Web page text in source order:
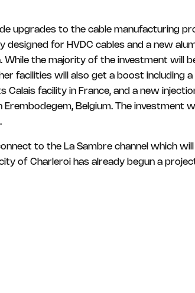
upgrades to the cable manufacturing
designed for HVDC cables and a new
While the majority of the investment will
facilities will also get a boost including
Calais facility in France, and a new
Belgium. The investment
to the La Sambre channel which
of Charleroi has already begun a